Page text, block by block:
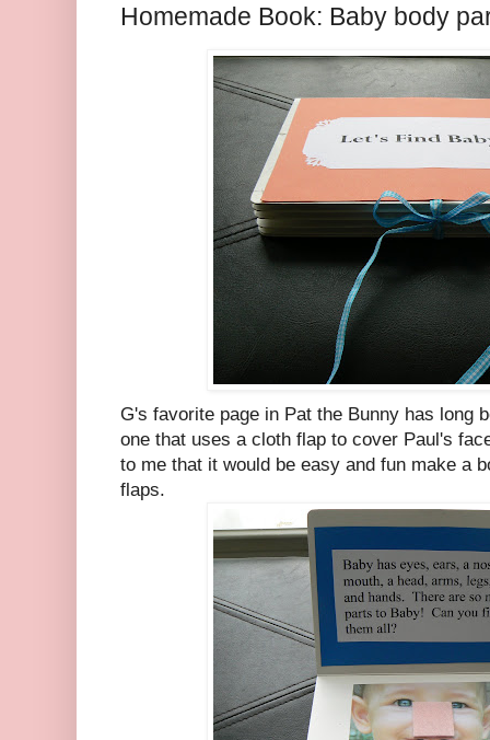
Homemade Book: Baby body
G's favorite page in Pat the Bunny has long
one that uses a cloth flap to cover Paul's
to me that it would be easy and fun make a
flaps.